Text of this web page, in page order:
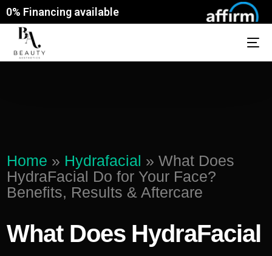
0% Financing available
Home » Hydrafacial »What Does
HydraFacial Do for Your Face?
Benefits, Results & Aftercare
What Does HydraFacial